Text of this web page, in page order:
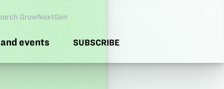
GNG
events SUBSCRIBE